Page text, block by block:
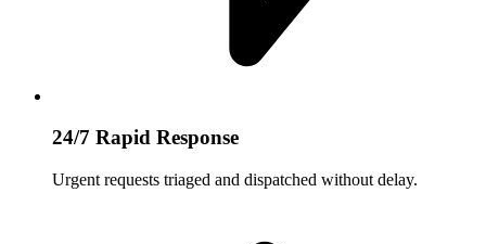
24/7 Rapid Response
Urgent requests triaged and dispatched without delay.